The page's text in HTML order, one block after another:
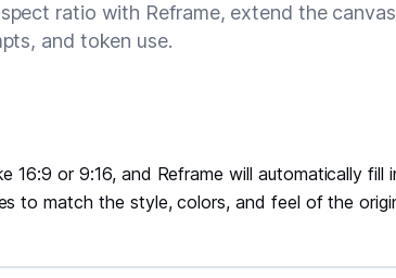
ratio with Reframe, extend the
and token use.
16:9 or 9:16, and Reframe will automatically fill
to match the style, colors, and feel of the